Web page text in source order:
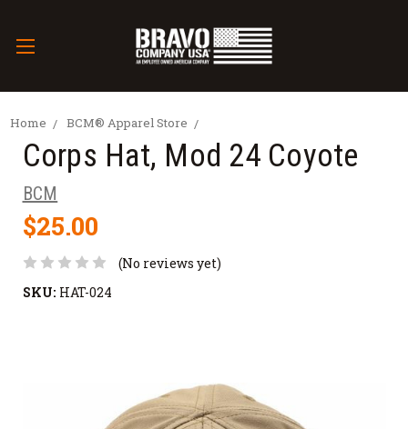
Home BCM® Apparel Store
Corps Hat, Mod 24 Coyote
BCM
$25.00
(No reviews yet)
SKU: HAT-024